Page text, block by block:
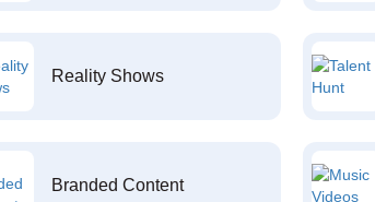
Reality Shows
Branded Content